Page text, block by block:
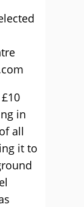
in
all
it to